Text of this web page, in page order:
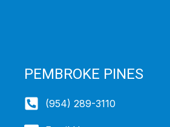
PEMBROKE PINES
(954) 289-3110